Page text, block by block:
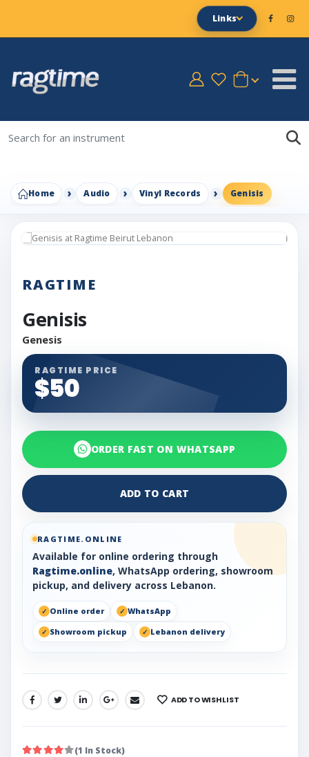
Links
Home Audio Vinyl Records Genisis
RAGTIME
Genisis
Genesis
RAGTIME PRICE
$50
ORDER FAST ON WHATSAPP
ADD TO CART
RAGTIME.ONLINE
Available for online ordering through
Ragtime.online, WhatsApp ordering, showroom
pickup, and delivery across Lebanon.
Online order
WhatsApp
Showroom pickup
Lebanon delivery
SHARE: ADD TO WISHLIST
(1 In Stock)